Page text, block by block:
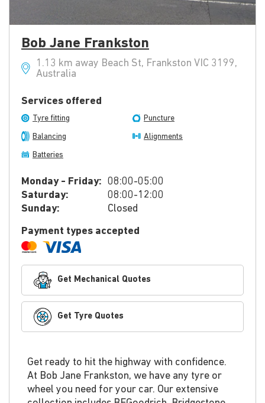
Bob Jane Frankston
1.13 km away Beach St, Frankston VIC 3199,
Australia
Services offered
Tyre fitting Puncture
Balancing Alignments
Batteries
Monday - Friday: 08:00-05:00
Saturday:
08:00-12:00
Sunday:
Closed
Payment types accepted
Get Mechanical Quotes
Get Tyre Quotes
Get ready to hit the highway with confidence.
At Bob Jane Frankston, we have any tyre or
wheel you need for your car. Our extensive